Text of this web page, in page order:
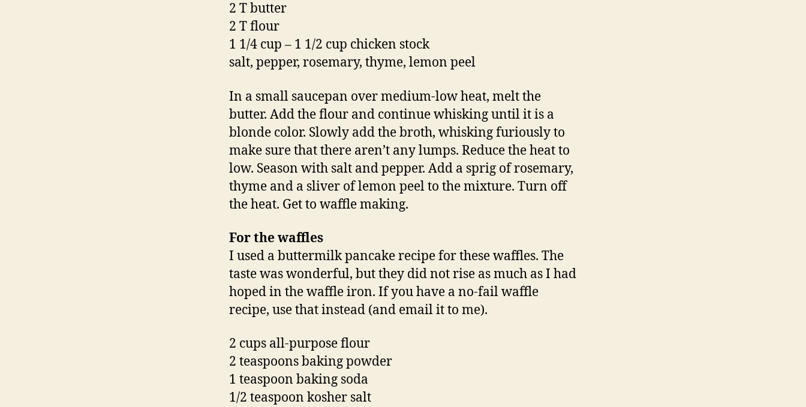
2 T butter
2 T flour
1 1/4 cup – 1 1/2 cup chicken stock
salt, pepper, rosemary, thyme, lemon peel
In a small saucepan over medium-low heat, melt the
butter. Add the flour and continue whisking until it is a
blonde color. Slowly add the broth, whisking furiously to
make sure that there aren’t any lumps. Reduce the heat to
low. Season with salt and pepper. Add a sprig of rosemary,
thyme and a sliver of lemon peel to the mixture. Turn off
the heat. Get to waffle making.
For the waffles
I used a buttermilk pancake recipe for these waffles. The
taste was wonderful, but they did not rise as much as I had
hoped in the waffle iron. If you have a no-fail waffle
recipe, use that instead (and email it to me).
2 cups all-purpose flour
2 teaspoons baking powder
1 teaspoon baking soda
1/2 teaspoon kosher salt